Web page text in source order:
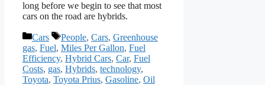
long before we begin to see that most
cars on the road are hybrids.
Categories
Cars Tags
People, Cars, Greenhouse
gas, Fuel, Miles Per Gallon, Fuel
Efficiency, Hybrid Cars, Car, Fuel
Costs, gas, Hybrids, technology,
Toyota, Toyota Prius, Gasoline, Oil